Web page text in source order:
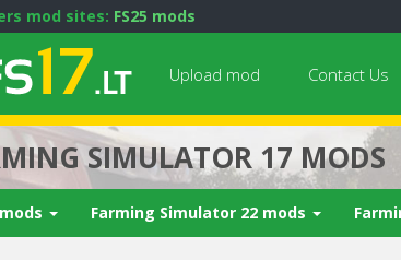
mod sites: FS25 mods
Upload mod Contact Us
SIMULATOR 17 MODS
Farming Simulator 22 mods